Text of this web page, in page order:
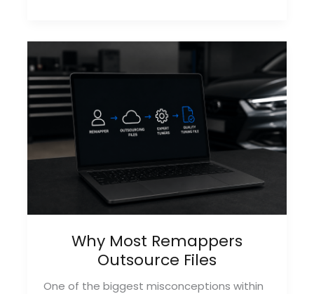
Created
Why Most Remappers
Outsource Files
One of the biggest misconceptions within